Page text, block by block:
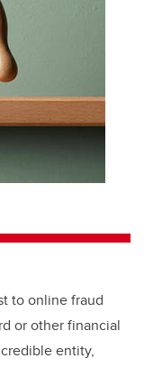
to online fraud
or other financial
entity,